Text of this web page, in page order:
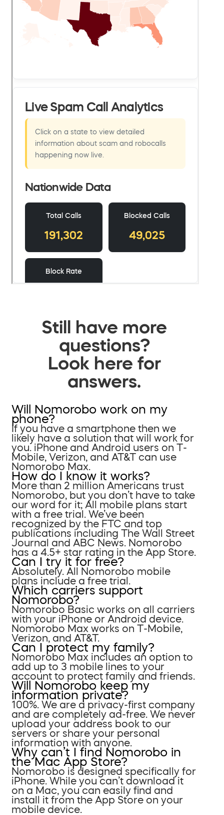
Still have more
questions?
Look here for
answers.
Will Nomorobo work on my
phone?
If you have a smartphone then we
likely have a solution that will work for
you. iPhone and Android users on T-
Mobile, Verizon, and AT&T can use
Nomorobo Max.
How do I know it works?
More than 2 million Americans trust
Nomorobo, but you don’t have to take
our word for it; All mobile plans start
with a free trial. We’ve been
recognized by the FTC and top
publications including The Wall Street
Journal and ABC News. Nomorobo
has a 4.5+ star rating in the App Store.
Can I try it for free?
Absolutely. All Nomorobo mobile
plans include a free trial.
Which carriers support
Nomorobo?
Nomorobo Basic works on all carriers
with your iPhone or Android device.
Nomorobo Max works on T-Mobile,
Verizon, and AT&T.
Can I protect my family?
Nomorobo Max includes an option to
add up to 3 mobile lines to your
account to protect family and friends.
Will Nomorobo keep my
information private?
100%. We are a privacy-first company
and are completely ad-free. We never
upload your address book to our
servers or share your personal
information with anyone.
Why can’t I find Nomorobo in
the Mac App Store?
Nomorobo is designed specifically for
iPhone. While you can’t download it
on a Mac, you can easily find and
install it from the App Store on your
mobile device.